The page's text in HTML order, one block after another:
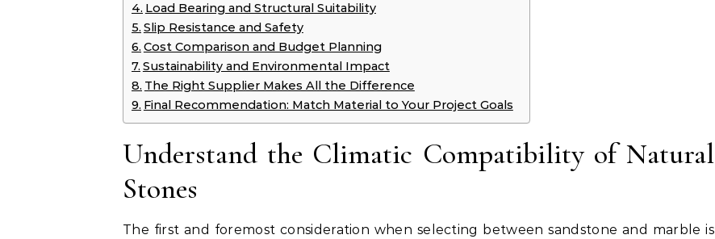
Load Bearing and Structural Suitability
Slip Resistance and Safety
Cost Comparison and Budget Planning
Sustainability and Environmental Impact
The Right Supplier Makes All the Difference
Final Recommendation: Match Material to Your Project Goals
Understand the Climatic Compatibility of Natural
Stones
The first and foremost consideration when selecting between sandstone and marble is